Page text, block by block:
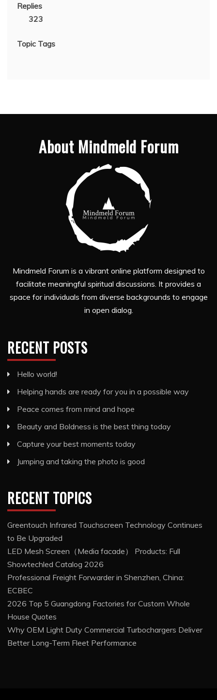
Replies
323
Topic Tags
About Mindmeld Forum
Mindmeld Forum is a vibrant online platform designed to
facilitate meaningful spiritual discussions. It provides a
space for individuals from diverse backgrounds to engage
in open dialog.
RECENT POSTS
Hello world!
Helping hands are ready for you in a possible way
Peace comes from mind and hope
Beauty and Boldness is the best thing today
Capture your best moments today
Jumping and taking the photo is good
RECENT TOPICS
Greentouch Infrared Touchscreen Technology Continues
to Be Upgraded
LED Mesh Screen（Media facade） Products: Full
Showtechled Catalog 2026
Professional Freight Forwarder in Shenzhen, China:
ECBEC
2026 Top 5 Guangdong Factories for Custom Whole
House Quotes
Why OEM Light Duty Commercial Turbochargers Deliver
Better Long-Term Fleet Performance